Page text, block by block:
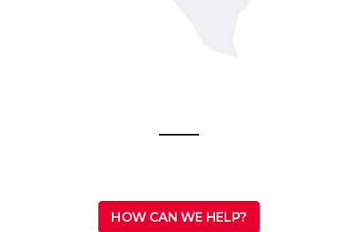
HOW CAN WE HELP?